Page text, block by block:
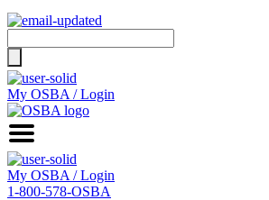
for:
My OSBA / Login
My OSBA / Login
1-800-578-OSBA